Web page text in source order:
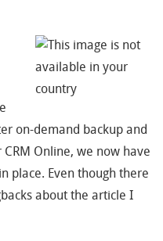
on-demand backup and
Online, we now have
place. Even though there
about the article I